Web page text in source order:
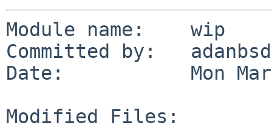
Module name:	wip
Committed by:	adanbsd
Date:		Mon Mar 23 16:34:54 UTC 2015
Modified Files: